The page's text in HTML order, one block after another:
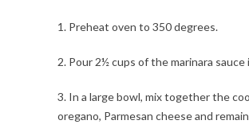
1. Preheat oven to 350 degrees.
2. Pour 2½ cups of the marinara
3. In a large bowl, mix together the
oregano, Parmesan cheese and